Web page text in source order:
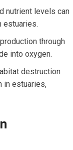
nutrient levels can
estuaries.
through
into oxygen.
destruction
in estuaries,